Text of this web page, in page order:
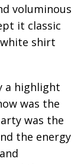
voluminous
it classic
shirt
a highlight
was the
was the
the energy